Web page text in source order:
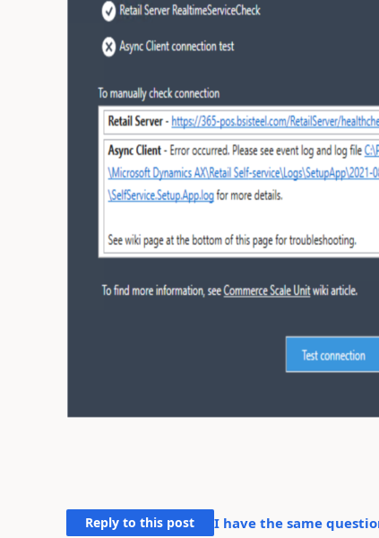
Reply to this post I have the same